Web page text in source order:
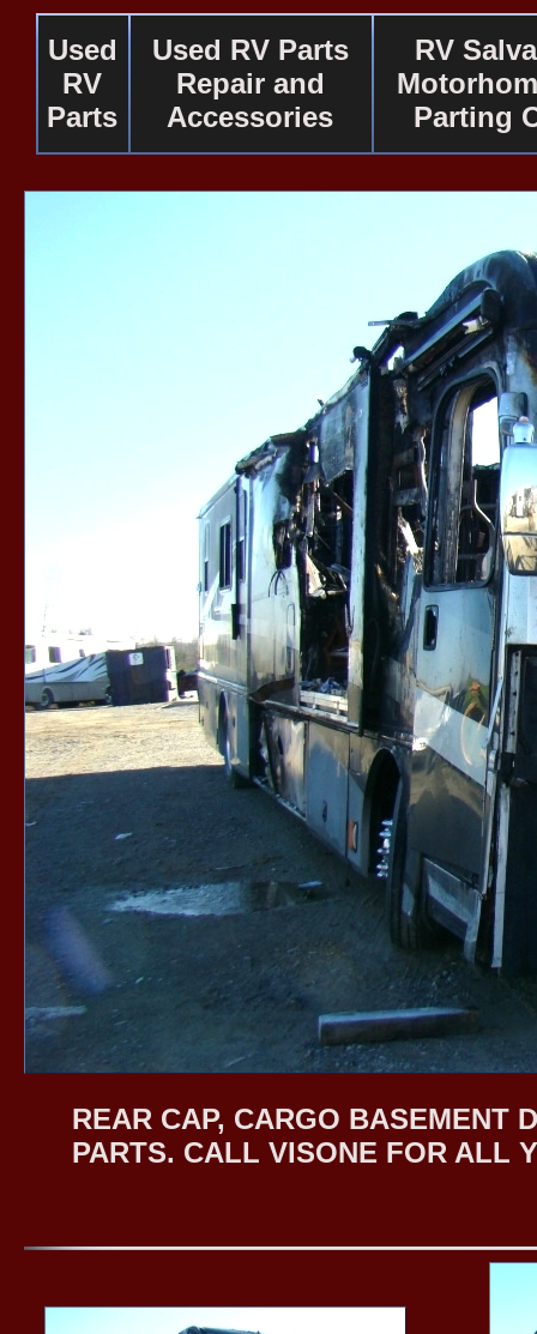
Used
RV
Parts
Used RV Parts
Repair and
Accessories
RV
Parting
REAR CAP, CARGO BASEMENT
PARTS. CALL VISONE FOR ALL